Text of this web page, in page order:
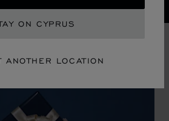
ON CYPRUS
ANOTHER LOCATION
flying tourbillon watch: 50-